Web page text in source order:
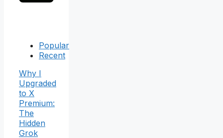
Popular
Recent
Why I
Upgraded
to X
Premium:
The
Hidden
Grok